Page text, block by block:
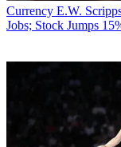
Currency E.W.
Jobs; Stock Jumps